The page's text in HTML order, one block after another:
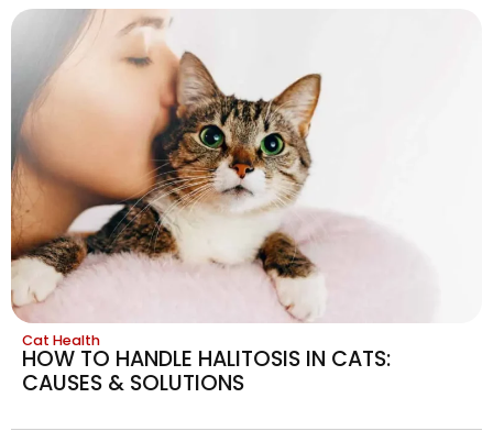
Cat Health
HOW TO HANDLE HALITOSIS IN CATS:
CAUSES & SOLUTIONS